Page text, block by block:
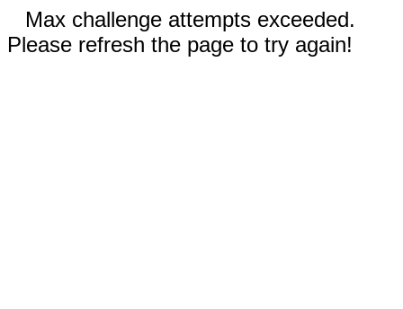
Max challenge attempts exceeded.
Please refresh the page to try again!